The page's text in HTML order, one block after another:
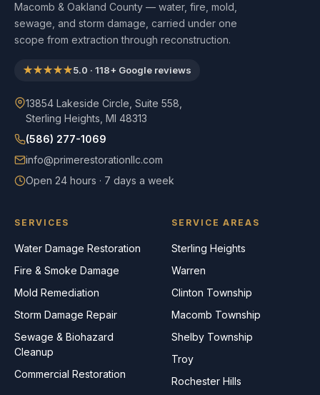
Macomb & Oakland County — water, fire, mold,
sewage, and storm damage, carried under one
scope from extraction through reconstruction.
★★★★★5.0 · 118+ Google reviews
13854 Lakeside Circle, Suite 558,
Sterling Heights, MI 48313
(586) 277-1069
info@primerestorationllc.com
Open 24 hours · 7 days a week
SERVICES
Water Damage Restoration
Fire & Smoke Damage
Mold Remediation
Storm Damage Repair
Sewage & Biohazard
Cleanup
Commercial Restoration
SERVICE AREAS
Sterling Heights
Warren
Clinton Township
Macomb Township
Shelby Township
Troy
Rochester Hills